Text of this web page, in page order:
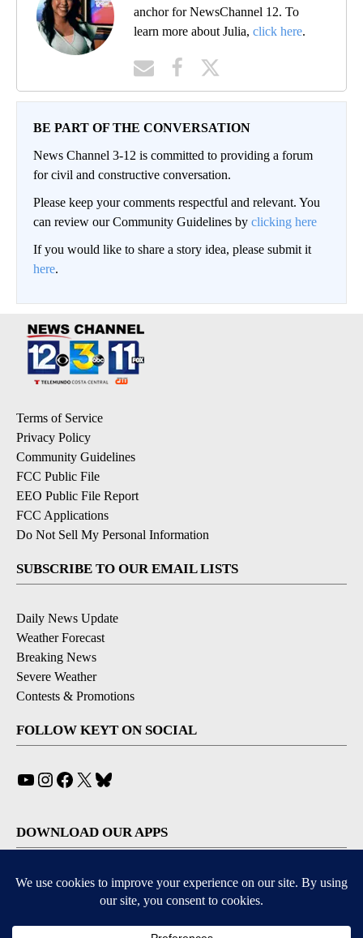
anchor for NewsChannel 12. To
learn more about Julia, click here.
BE PART OF THE CONVERSATION
News Channel 3-12 is committed to providing a forum
for civil and constructive conversation.
Please keep your comments respectful and relevant. You
can review our Community Guidelines by clicking here
If you would like to share a story idea, please submit it
here.
Terms of Service
Privacy Policy
Community Guidelines
FCC Public File
EEO Public File Report
FCC Applications
Do Not Sell My Personal Information
SUBSCRIBE TO OUR EMAIL LISTS
Daily News Update
Weather Forecast
Breaking News
Severe Weather
Contests & Promotions
FOLLOW KEYT ON SOCIAL
YouTube
Instagram
Facebook
X
DOWNLOAD OUR APPS
Available for iOS and Android